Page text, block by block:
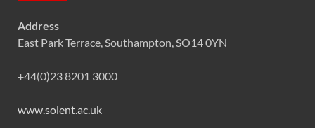
Address
East Park Terrace, Southampton, SO14 0YN
+44(0)23 8201 3000
www.solent.ac.uk